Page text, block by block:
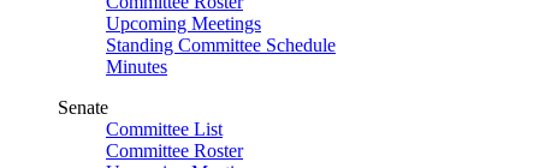
Upcoming Meetings
Standing Committee Schedule
Minutes
Senate
Committee List
Committee Roster